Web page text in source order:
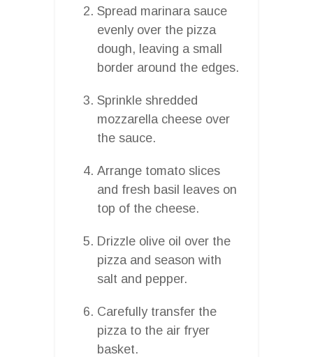
Spread marinara sauce
evenly over the pizza
dough, leaving a small
border around the edges.
Sprinkle shredded
mozzarella cheese over
the sauce.
Arrange tomato slices
and fresh basil leaves on
top of the cheese.
Drizzle olive oil over the
pizza and season with
salt and pepper.
Carefully transfer the
pizza to the air fryer
basket.